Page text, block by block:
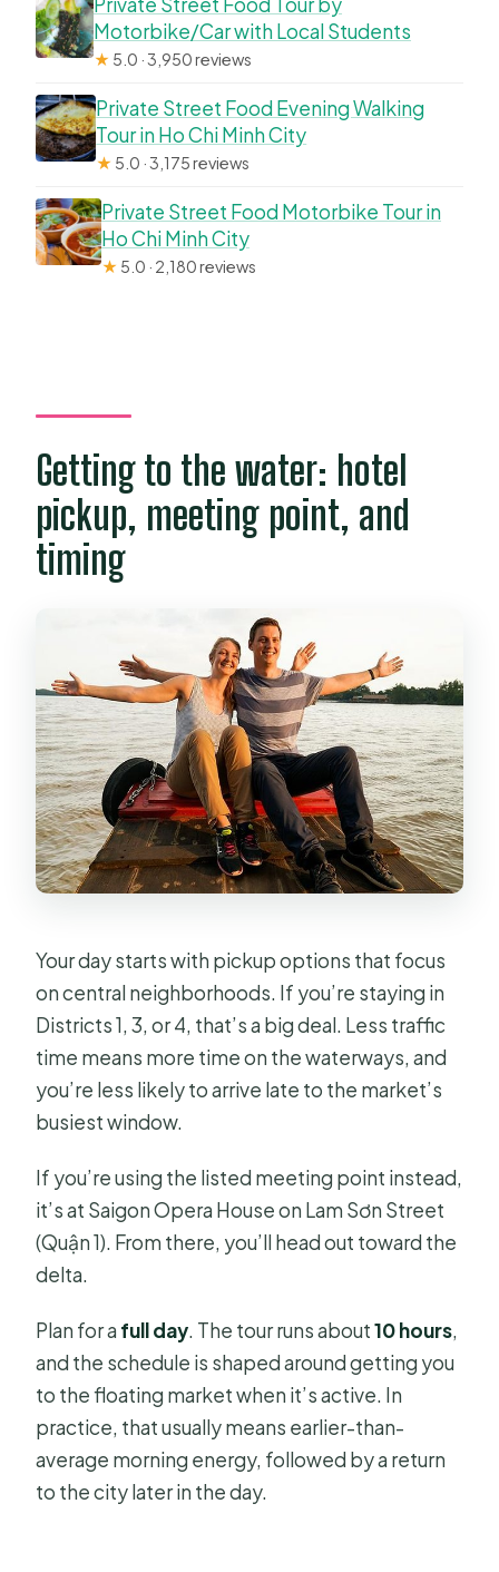
Motorbike/Car with Local Students
★ 5.0 · 3,950 reviews
Private Street Food Evening Walking
Tour in Ho Chi Minh City
★ 5.0 · 3,175 reviews
Private Street Food Motorbike Tour in
Ho Chi Minh City
★ 5.0 · 2,180 reviews
Getting to the water: hotel
pickup, meeting point, and
timing
Your day starts with pickup options that focus
on central neighborhoods. If you’re staying in
Districts 1, 3, or 4, that’s a big deal. Less traffic
time means more time on the waterways, and
you’re less likely to arrive late to the market’s
busiest window.
If you’re using the listed meeting point instead,
it’s at Saigon Opera House on Lam Sơn Street
(Quận 1). From there, you’ll head out toward the
delta.
Plan for a full day. The tour runs about10 hours,
and the schedule is shaped around getting you
to the floating market when it’s active. In
practice, that usually means earlier-than-
average morning energy, followed by a return
to the city later in the day.